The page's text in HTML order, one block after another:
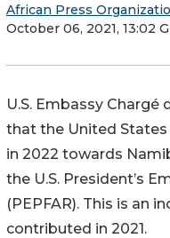
African Press
October 06, 2021, 13:02
U.S. Embassy Chargé
that the United
in 2022 towards
the U.S. President’s
(PEPFAR). This is an
contributed in 2021.